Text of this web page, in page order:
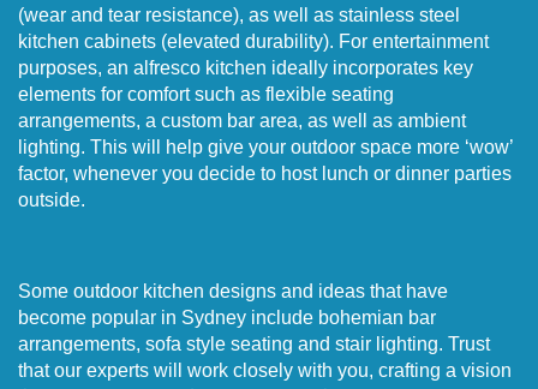
(wear and tear resistance), as well as stainless steel
kitchen cabinets (elevated durability). For entertainment
purposes, an alfresco kitchen ideally incorporates key
elements for comfort such as flexible seating
arrangements, a custom bar area, as well as ambient
lighting. This will help give your outdoor space more ‘wow’
factor, whenever you decide to host lunch or dinner parties
outside.
Some outdoor kitchen designs and ideas that have
become popular in Sydney include bohemian bar
arrangements, sofa style seating and stair lighting. Trust
that our experts will work closely with you, crafting a vision